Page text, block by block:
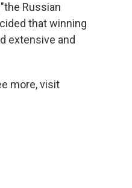
Russian
that winning
extensive and
more, visit